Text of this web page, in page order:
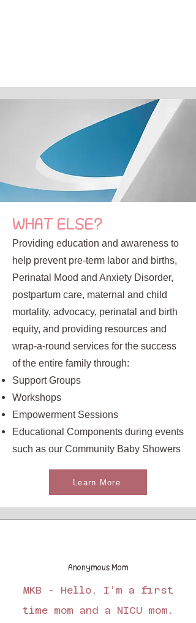
WHAT ELSE?
Providing education and awareness to
help prevent pre-term labor and births,
Perinatal Mood and Anxiety Disorder,
postpartum care, maternal and child
mortality, advocacy, perinatal and birth
equity, and providing resources and
wrap-a-round services for the success
of the entire family through:
Support Groups
Workshops
Empowerment Sessions
Educational Components during events
such as our Community Baby Showers
Learn More
Anonymous Mom
MKB - Hello, I’m a first
time mom and a NICU mom.